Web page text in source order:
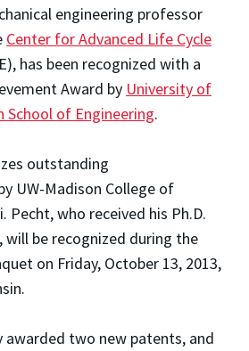
engineering professor
Center for Advanced Life Cycle
has been recognized with a
Award by University of
School of Engineering.
outstanding
UW-Madison College of
Pecht, who received his Ph.D.
will be recognized during the
on Friday, October 13, 2013,
awarded two new patents, and